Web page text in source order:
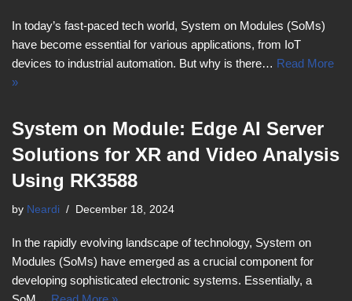
In today’s fast-paced tech world, System on Modules (SoMs)
have become essential for various applications, from IoT
devices to industrial automation. But why is there… Read More
»
System on Module: Edge AI Server
Solutions for XR and Video Analysis
Using RK3588
by Neardi December 18, 2024
In the rapidly evolving landscape of technology, System on
Modules (SoMs) have emerged as a crucial component for
developing sophisticated electronic systems. Essentially, a